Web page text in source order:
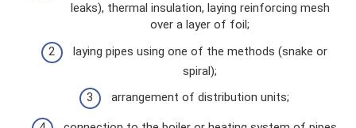
leaks), thermal insulation, laying reinforcing mesh
over a layer of foil;
laying pipes using one of the methods (snake or
spiral);
arrangement of distribution units;